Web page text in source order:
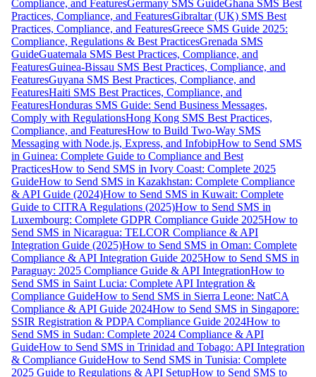
Compliance, and FeaturesGermany SMS GuideGhana SMS Best
Practices, Compliance, and FeaturesGibraltar (UK) SMS Best
Practices, Compliance, and FeaturesGreece SMS Guide 2025:
Compliance, Regulations & Best PracticesGrenada SMS
GuideGuatemala SMS Best Practices, Compliance, and
FeaturesGuinea-Bissau SMS Best Practices, Compliance, and
FeaturesGuyana SMS Best Practices, Compliance, and
FeaturesHaiti SMS Best Practices, Compliance, and
FeaturesHonduras SMS Guide: Send Business Messages,
Comply with RegulationsHong Kong SMS Best Practices,
Compliance, and FeaturesHow to Build Two-Way SMS
Messaging with Node.js, Express, and InfobipHow to Send SMS
in Guinea: Complete Guide to Compliance and Best
PracticesHow to Send SMS in Ivory Coast: Complete 2025
GuideHow to Send SMS in Kazakhstan: Complete Compliance
& API Guide (2024)How to Send SMS in Kuwait: Complete
Guide to CITRA Regulations (2025)How to Send SMS in
Luxembourg: Complete GDPR Compliance Guide 2025How to
Send SMS in Nicaragua: TELCOR Compliance & API
Integration Guide (2025)How to Send SMS in Oman: Complete
Compliance & API Integration Guide 2025How to Send SMS in
Paraguay: 2025 Compliance Guide & API IntegrationHow to
Send SMS in Saint Lucia: Complete API Integration &
Compliance GuideHow to Send SMS in Sierra Leone: NatCA
Compliance & API Guide 2024How to Send SMS in Singapore:
SSIR Registration & PDPA Compliance Guide 2024How to
Send SMS in Sudan: Complete 2024 Compliance & API
GuideHow to Send SMS in Trinidad and Tobago: API Integration
& Compliance GuideHow to Send SMS in Tunisia: Complete
2025 Guide to Regulations & API SetupHow to Send SMS to